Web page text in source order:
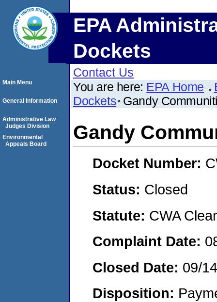
EPA
Dockets
Contact Us
You are here: EPA Home
Dockets Gandy
Gandy
Docket Number:
Status: Closed
Statute: CWA
Complaint Date:
Closed Date: 09/
Disposition:
Main Menu
General Information
Administrative Law
Judges Division
Environmental
Appeals Board